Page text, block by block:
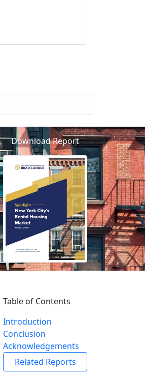
Download Report
Table of Contents
Introduction
Conclusion
Acknowledgements
Related Reports